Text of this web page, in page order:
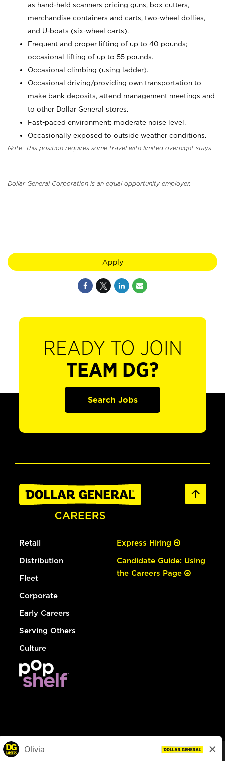
as hand-held scanners pricing guns, box cutters,
merchandise containers and carts, two-wheel dollies,
and U-boats (six-wheel carts).
Frequent and proper lifting of up to 40 pounds;
occasional lifting of up to 55 pounds.
Occasional climbing (using ladder).
Occasional driving/providing own transportation to
make bank deposits, attend management meetings and
to other Dollar General stores.
Fast-paced environment; moderate noise level.
Occasionally exposed to outside weather conditions.
Note: This position requires some travel with limited overnight stays
Dollar General Corporation is an equal opportunity employer.
Apply
READY TO JOIN
TEAM DG?
Search Jobs
Retail
Distribution
Fleet
Corporate
Early Careers
Serving Others
Culture
Express Hiring
Candidate Guide: Using
the Careers Page